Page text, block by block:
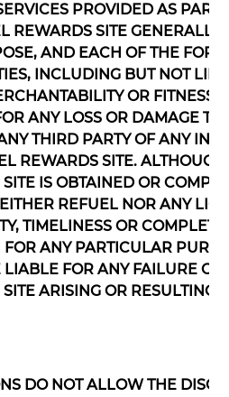
PROVIDED AS
REWARDS SITE
AND EACH OF THE
INCLUDING BUT NOT
OR
ANY LOSS OR DAMAGE
THIRD PARTY OF ANY
REWARDS SITE.
IS OBTAINED OR
REFUEL NOR ANY
TIMELINESS OR
ANY PARTICULAR
FOR ANY FAILURE
ARISING OR RESULTING
DO NOT ALLOW THE